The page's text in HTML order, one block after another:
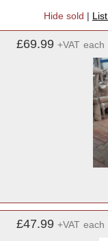
Hide sold |
£69.99 +VAT each
£47.99 +VAT each